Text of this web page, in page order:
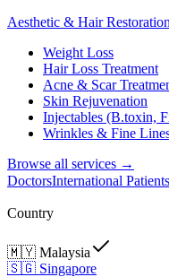
Aesthetic & Hair Restoration
Weight Loss
Hair Loss Treatment
Acne & Scar
Skin Rejuvenation
Injectables (B.toxin,
Wrinkles & Fine
Browse all services →
DoctorsInternational Patients
Country
🇲🇾 Malaysia
🇸🇬 Singapore